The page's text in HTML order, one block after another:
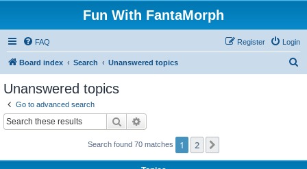
Fun With FantaMorph
FAQ Login
Register
Board index Search Unanswered topics
Unanswered topics
Go to advanced search
Search
Search found 70 matches 1 2